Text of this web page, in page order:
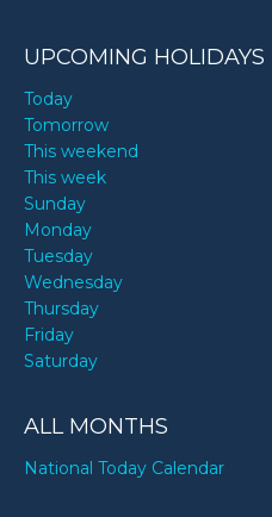
UPCOMING HOLIDAYS
Today
Tomorrow
This weekend
This week
Sunday
Monday
Tuesday
Wednesday
Thursday
Friday
Saturday
ALL MONTHS
National Today Calendar